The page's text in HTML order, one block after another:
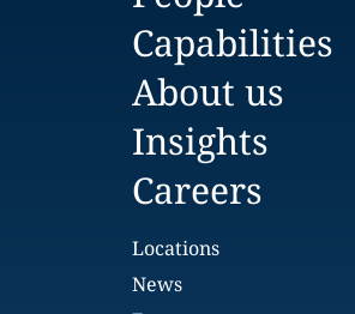
Capabilities
About us
Insights
Careers
Locations
News